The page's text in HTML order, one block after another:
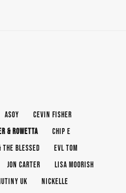
ASOY
CEVIN FISHER
& ROWETTA
CHIP E
THE BLESSED
EVL TOM
JON CARTER
LISA MOORISH
UK
NICKELLE